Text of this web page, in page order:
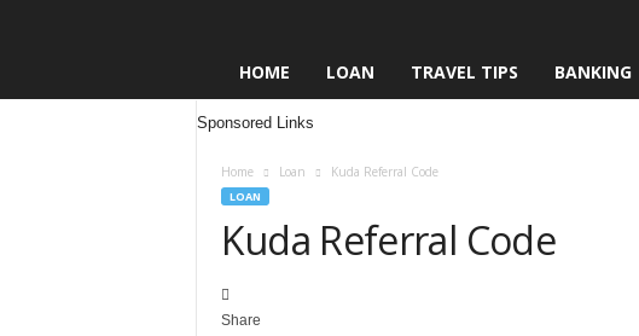
d
HOME LOAN TRAVEL TIPS BANKING
Sponsored Links
Home Loan Kuda Referral Code
LOAN
Kuda Referral Code
Share